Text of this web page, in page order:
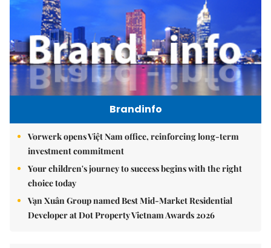
Brandinfo
Vorwerk opens Việt Nam office, reinforcing long-term
investment commitment
Your children's journey to success begins with the right
choice today
Vạn Xuân Group named Best Mid-Market Residential
Developer at Dot Property Vietnam Awards 2026